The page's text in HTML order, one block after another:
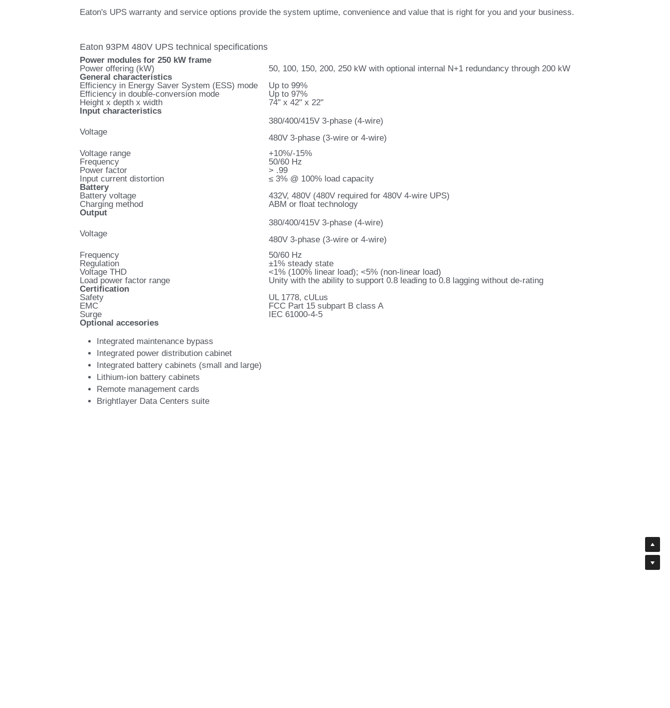
Eaton's UPS warranty and service options provide the system uptime, convenience and value that is right for you and your business.
Eaton 93PM 480V UPS technical specifications
Power modules for 250 kW frame
Power offering (kW)
50, 100, 150, 200, 250 kW with optional internal N+1 redundancy through 200 kW
General characteristics
Efficiency in Energy Saver System (ESS) mode
Up to 99%
Efficiency in double-conversion mode
Up to 97%
Height x depth x width
74" x 42" x 22"
Input characteristics
Voltage
380/400/415V 3-phase (4-wire)
480V 3-phase (3-wire or 4-wire)
Voltage range
+10%/-15%
Frequency
50/60 Hz
Power factor
> .99
Input current distortion
≤ 3% @ 100% load capacity
Battery
Battery voltage
432V, 480V (480V required for 480V 4-wire UPS)
Charging method
ABM or float technology
Output
Voltage
380/400/415V 3-phase (4-wire)
480V 3-phase (3-wire or 4-wire)
Frequency
50/60 Hz
Regulation
±1% steady state
Voltage THD
<1% (100% linear load); <5% (non-linear load)
Load power factor range
Unity with the ability to support 0.8 leading to 0.8 lagging without de-rating
Certification
Safety
UL 1778, cULus
EMC
FCC Part 15 subpart B class A
Surge
IEC 61000-4-5
Optional accesories
Integrated maintenance bypass
Integrated power distribution cabinet
Integrated battery cabinets (small and large)
Lithium-ion battery cabinets
Remote management cards
Brightlayer Data Centers suite